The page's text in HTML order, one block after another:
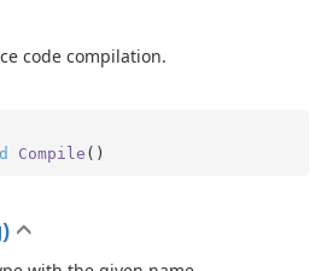
code compilation.
Compile ( )